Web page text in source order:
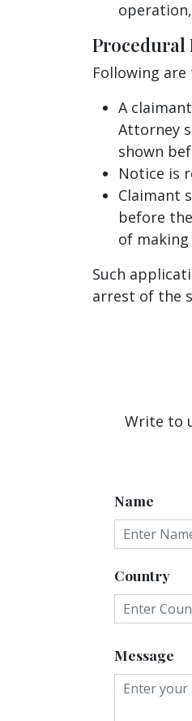
Procedural
Following
A
Attorney
shown
Notice is
Claimant
before
of
Such
arrest of the
Write to
Name
Country
Message